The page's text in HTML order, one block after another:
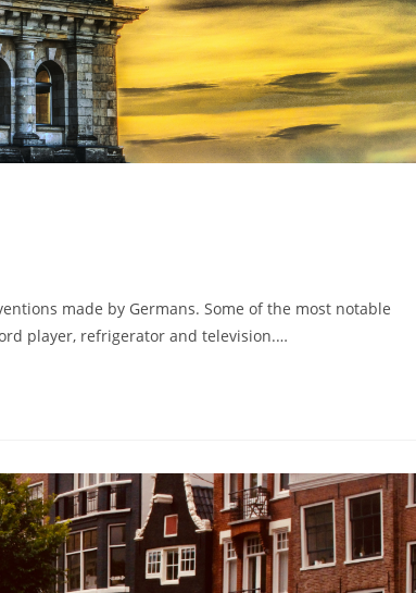
made by Germans. Some of the most notable
player, refrigerator and television.…